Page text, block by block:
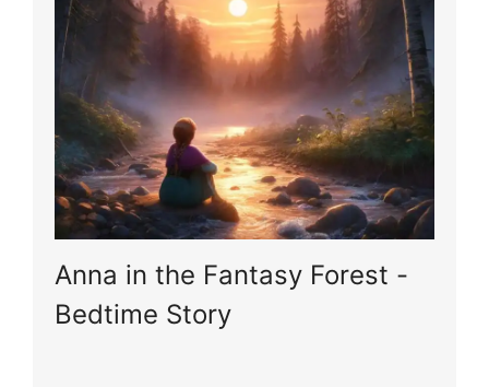
Anna in the Fantasy Forest -
Bedtime Story